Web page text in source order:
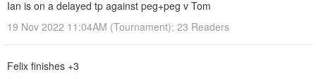
Ian is on a delayed tp against peg+peg v Tom
19 Nov 2022 11:04AM (Tournament); 23 Readers
Felix finishes +3